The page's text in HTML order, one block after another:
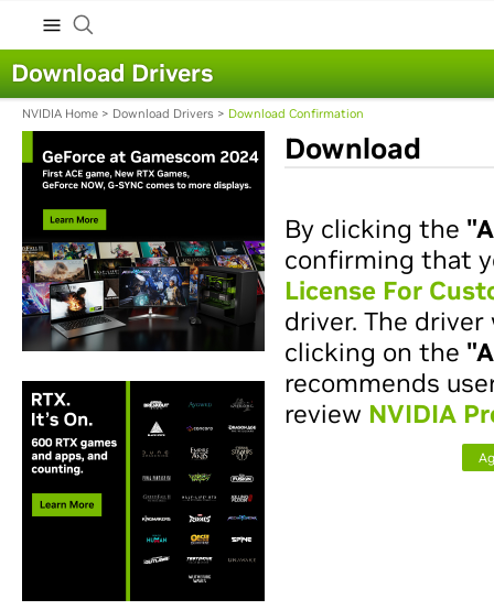
Download Drivers
NVIDIA Home > Download Drivers > Download Confirmation
Download
By clicking the
confirming that
License For
driver. The
clicking on the
recommends
review NVIDIA